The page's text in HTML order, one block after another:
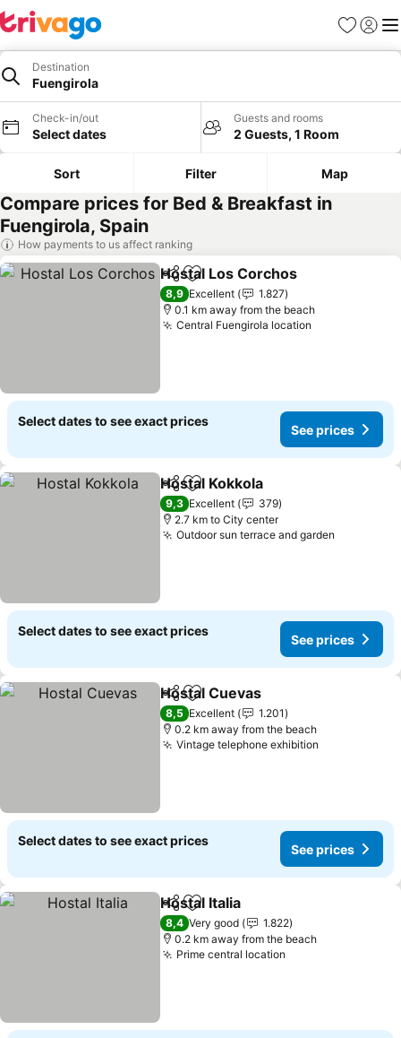
Favorites
Sign in
Destination
Fuengirola
Check-in/out
Select dates
Guests and rooms
2 Guests, 1 Room
Sort Filter Map
Compare prices for Bed & Breakfast in
Fuengirola, Spain
How payments to us affect ranking
ShareAdd to favorites
Hostal Los Corchos
8,9 Excellent
1.827
0.1 km away from the beach
Central Fuengirola location
Select dates to see exact prices
See prices
ShareAdd to favorites
Hostal Kokkola
9,3 Excellent
379
2.7 km to City center
Outdoor sun terrace and garden
Select dates to see exact prices
See prices
ShareAdd to favorites
Hostal Cuevas
8,5 Excellent
1.201
0.2 km away from the beach
Vintage telephone exhibition
Select dates to see exact prices
See prices
ShareAdd to favorites
Hostal Italia
8,4 Very good
1.822
0.2 km away from the beach
Prime central location